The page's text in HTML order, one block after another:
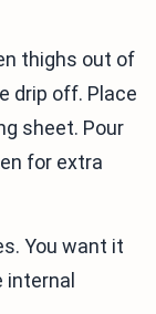
thighs out of
drip off. Place
sheet. Pour
for extra
You want it